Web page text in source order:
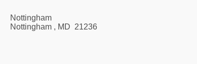
Nottingham
Nottingham , MD 21236